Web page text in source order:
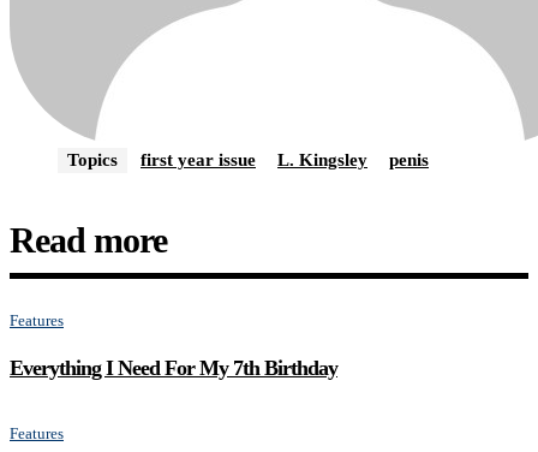
Topics first year issue L. Kingsley penis
Read more
Features
Everything I Need For My 7th Birthday
Features